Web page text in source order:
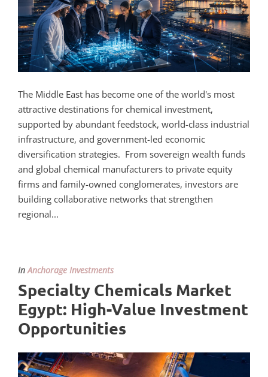
The Middle East has become one of the world's most
attractive destinations for chemical investment,
supported by abundant feedstock, world-class industrial
infrastructure, and government-led economic
diversification strategies. From sovereign wealth funds
and global chemical manufacturers to private equity
firms and family-owned conglomerates, investors are
building collaborative networks that strengthen
regional...
InAnchorage Investments
Specialty Chemicals Market
Egypt: High-Value Investment
Opportunities